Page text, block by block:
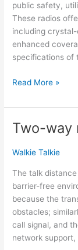
public safety,
These radios
including
enhanced
specifications of
How
the
Motorola
XPR
series
radios
Read More »
Two-way
Walkie Talkie
The talk
barrier-free
because the
obstacles;
call signal, and
network